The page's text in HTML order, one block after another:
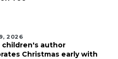
2026
children's author
Christmas early with